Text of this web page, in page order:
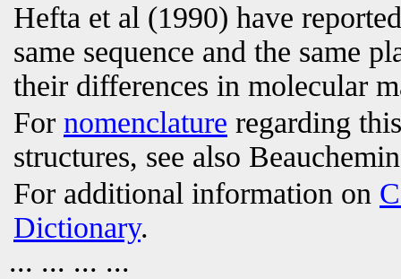
Hefta et al (1990) have
same sequence and the same
their differences in molecular
For nomenclature regarding
structures, see also
For additional information on
Dictionary.
... ... ... ...